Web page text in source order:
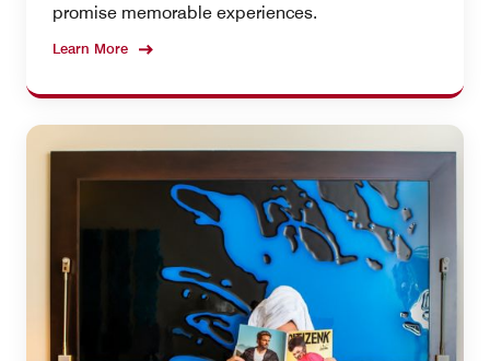
promise memorable experiences.
Learn More